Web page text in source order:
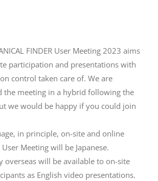
FINDER User Meeting 2023 aims
participation and presentations with
control taken care of. We are
the meeting in a hybrid following the
we would be happy if you could join
in principle, on-site and online
Meeting will be Japanese.
overseas will be available to on-site
as English video presentations.